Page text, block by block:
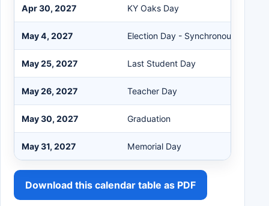
Apr 30, 2027 KY Oaks Day
May 4, 2027 Election Day - Synchronous
May 25, 2027 Last Student Day
May 26, 2027 Teacher Day
May 30, 2027 Graduation
May 31, 2027 Memorial Day
Download this calendar table as PDF